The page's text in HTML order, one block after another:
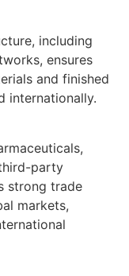
including
ensures
and finished
internationally.
party
strong trade
markets,